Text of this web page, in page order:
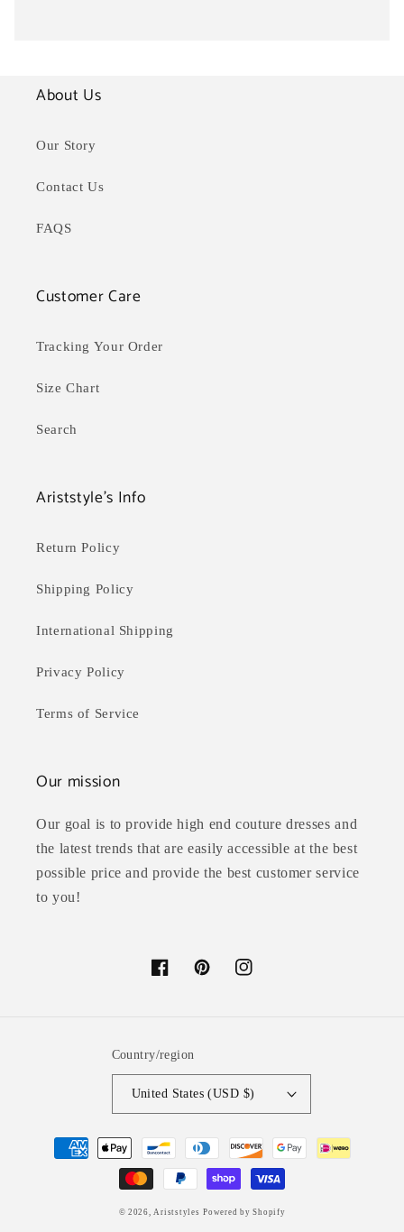
About Us
Our Story
Contact Us
FAQS
Customer Care
Tracking Your Order
Size Chart
Search
Ariststyle's Info
Return Policy
Shipping Policy
International Shipping
Privacy Policy
Terms of Service
Our mission
Our goal is to provide high end couture dresses and
the latest trends that are easily accessible at the best
possible price and provide the best customer service
to you!
FacebookPinterestInstagram
Country/region
United States (USD $)
Payment
methods
© 2026,Ariststyles Powered by Shopify